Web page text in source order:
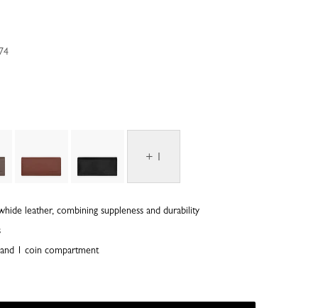
+ 1
leather, combining suppleness and durability
1 coin compartment